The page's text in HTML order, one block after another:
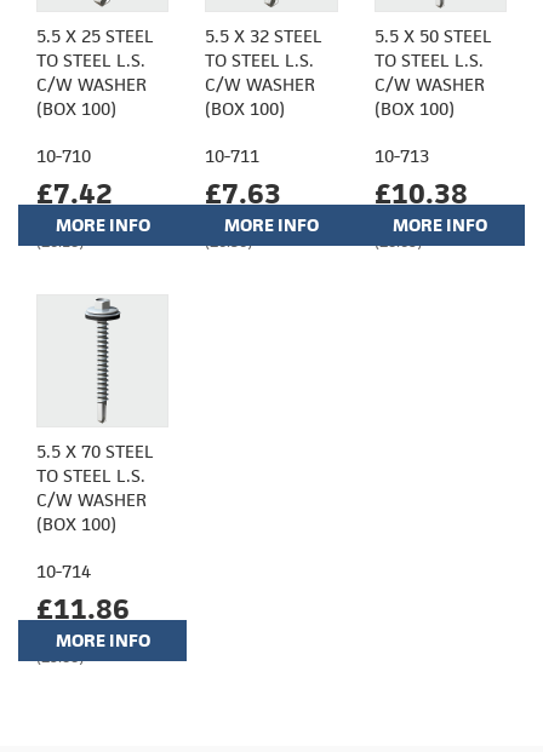
5.5 X 25 STEEL
TO STEEL L.S.
C/W WASHER
(BOX 100)
10-710
£7.42
(£6.18)
MORE INFO
5.5 X 32 STEEL
TO STEEL L.S.
C/W WASHER
(BOX 100)
10-711
£7.63
(£6.36)
MORE INFO
5.5 X 50 STEEL
TO STEEL L.S.
C/W WASHER
(BOX 100)
10-713
£10.38
(£8.65)
MORE INFO
5.5 X 70 STEEL
TO STEEL L.S.
C/W WASHER
(BOX 100)
10-714
£11.86
(£9.88)
MORE INFO